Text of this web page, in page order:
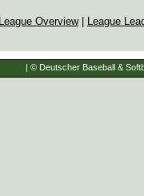
League Overview| League
| © Deutscher Baseball &